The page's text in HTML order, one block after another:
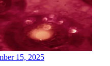
15, 2025